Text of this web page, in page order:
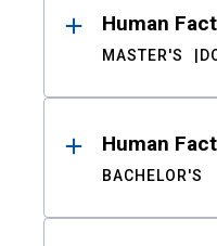
Human
MASTER'S
Human
BACHELOR'S